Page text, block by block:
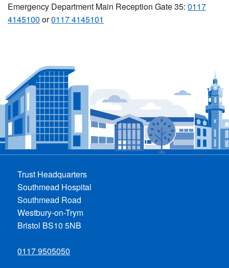
Emergency Department Main Reception Gate 35: 0117
4145100 or0117 4145101
Trust Headquarters
Southmead Hospital
Southmead Road
Westbury-on-Trym
Bristol BS10 5NB
0117 9505050